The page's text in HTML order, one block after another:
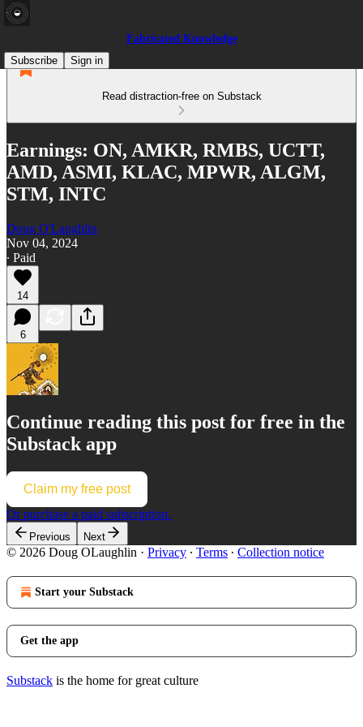
Fabricated Knowledge
Subscribe
Sign in
Read distraction-free on Substack
Earnings: ON, AMKR, RMBS, UCTT,
AMD, ASMI, KLAC, MPWR, ALGM,
STM, INTC
Doug O'Laughlin
Nov 04, 2024
∙ Paid
14
6
Continue reading this post for free in the
Substack app
Claim my free post
Or purchase a paid subscription.
Previous Next
© 2026 Doug OLaughlin · Privacy ∙ Terms ∙ Collection notice
Start your Substack
Get the app
Substack is the home for great culture